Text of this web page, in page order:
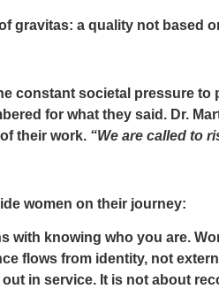
gravitas: a quality not
constant societal pressure
for what they said. Dr.
their work. “We are called to
women on their journey:
with knowing who you are.
flows from identity, not
in service. It is not about